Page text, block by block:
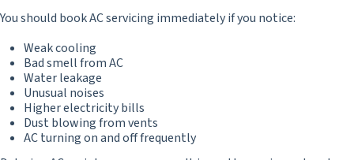
You should bookAC servicing immediately if you notice:
Weak cooling
Bad smell from AC
Water leakage
Unusual noises
Higher electricity bills
Dust blowing from vents
AC turning on and off frequently